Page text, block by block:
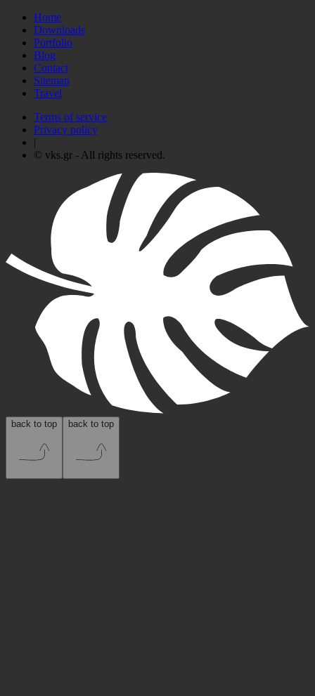
Home
Downloads
Portfolio
Blog
Contact
Sitemap
Travel
Terms of service
Privacy policy
|
© vks.gr - All rights reserved.
back to top back to top